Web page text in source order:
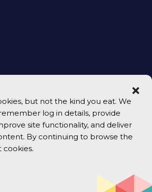
but not the kind you eat. We
log in details, provide
site functionality, and deliver
By continuing to browse the
cookies.